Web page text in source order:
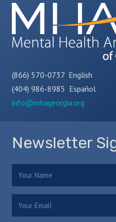
(866) 570-0737 English
(404) 986-8985 Español
info@mhageorgia.org
Newsletter
Name (Required)
Email (Required)